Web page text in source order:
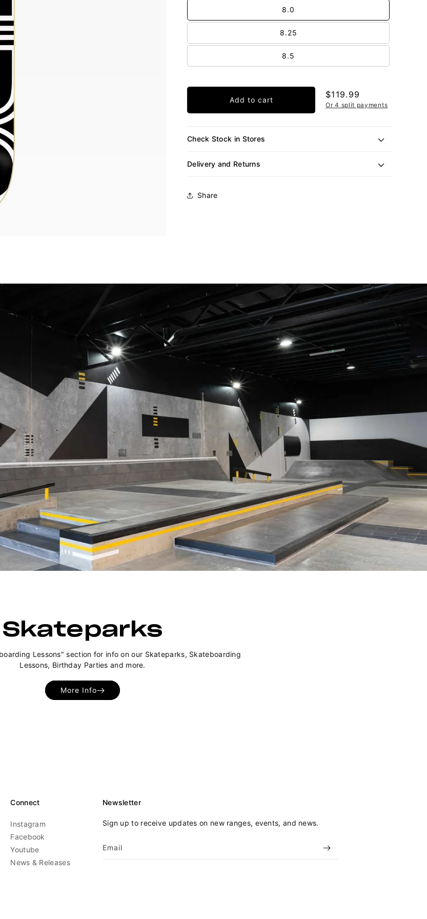
or
unavailable
8.0
8.25
8.5
Add to cart
Regular
price
$119.99
Or 4 split payments
Check Stock in Stores
Delivery and Returns
Share
Skateparks
Lessons" section for info on our Skateparks, Skateboarding
Lessons, Birthday Parties and more.
More Info
Connect
Instagram
Facebook
Youtube
News & Releases
Newsletter
Sign up to receive updates on new ranges, events, and news.
Email